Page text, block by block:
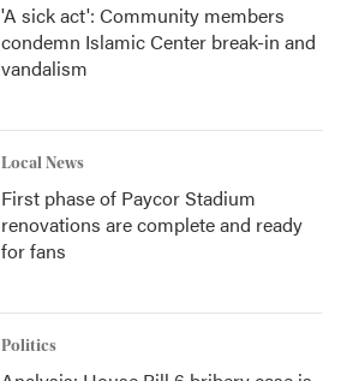
'A sick act': Community members
condemn Islamic Center break-in and
vandalism
Local News
First phase of Paycor Stadium
renovations are complete and ready
for fans
Politics